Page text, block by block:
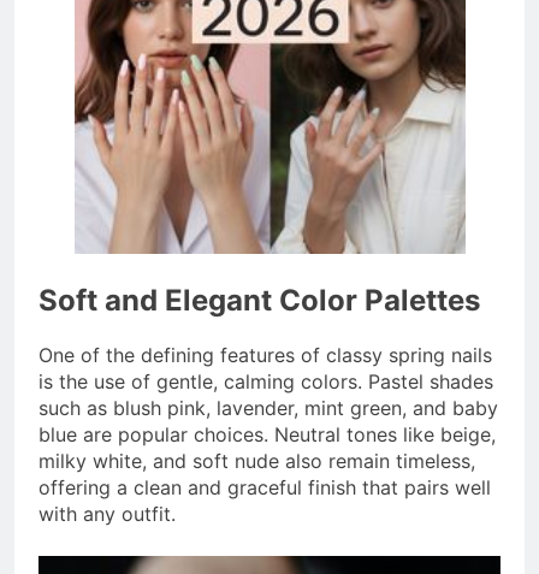
Soft and Elegant Color Palettes
One of the defining features of classy spring nails
is the use of gentle, calming colors. Pastel shades
such as blush pink, lavender, mint green, and baby
blue are popular choices. Neutral tones like beige,
milky white, and soft nude also remain timeless,
offering a clean and graceful finish that pairs well
with any outfit.